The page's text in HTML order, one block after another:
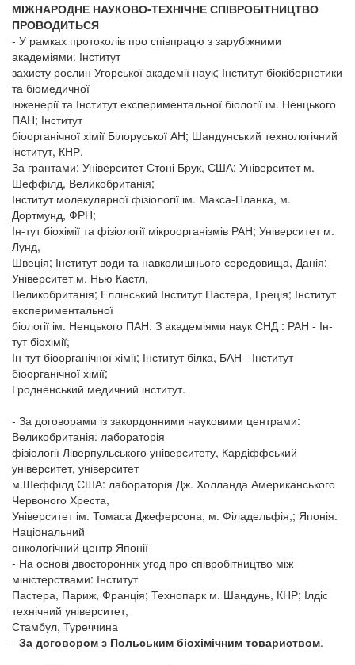
МІЖНАРОДНЕ НАУКОВО-ТЕХНІЧНЕ СПІВРОБІТНИЦТВО
ПРОВОДИТЬСЯ
- У рамках протоколів про співпрацю з зарубіжними
академіями: Інститут
захисту рослин Угорської академії наук; Інститут біокібернетики
та біомедичної
інженерії та Інститут експериментальної біології ім. Ненцького
ПАН; Інститут
біоорганічної хімії Білоруської АН; Шандунський технологічний
інститут, КНР.
За грантами: Університет Стоні Брук, США; Університет м.
Шеффілд, Великобританія;
Інститут молекулярної фізіології ім. Макса-Планка, м.
Дортмунд, ФРН;
Ін-тут біохімії та фізіології мікроорганізмів РАН; Університет м.
Лунд,
Швеція; Інститут води та навколишнього середовища, Данія;
Університет м. Нью Кастл,
Великобританія; Еллінський Інститут Пастера, Греція; Інститут
експериментальної
біології ім. Ненцького ПАН. З академіями наук СНД : РАН - Ін-
тут біохімії;
Ін-тут біоорганічної хімії; Інститут білка, БАН - Інститут
біоорганічної хімії;
Гродненський медичний інститут.
- За договорами із закордонними науковими центрами:
Великобританія: лабораторія
фізіології Ліверпульського університету, Кардіффський
університет, університет
м.Шеффілд США: лабораторія Дж. Холланда Американського
Червоного Хреста,
Університет ім. Томаса Джеферсона, м. Філадельфія,; Японія.
Національний
онкологічний центр Японії
- На основі двосторонніх угод про співробітництво між
міністерствами: Інститут
Пастера, Париж, Франція; Технопарк м. Шандунь, КНР; Ілдіс
технічний університет,
Стамбул, Туреччина
- За договором з Польським біохімічним товариством.